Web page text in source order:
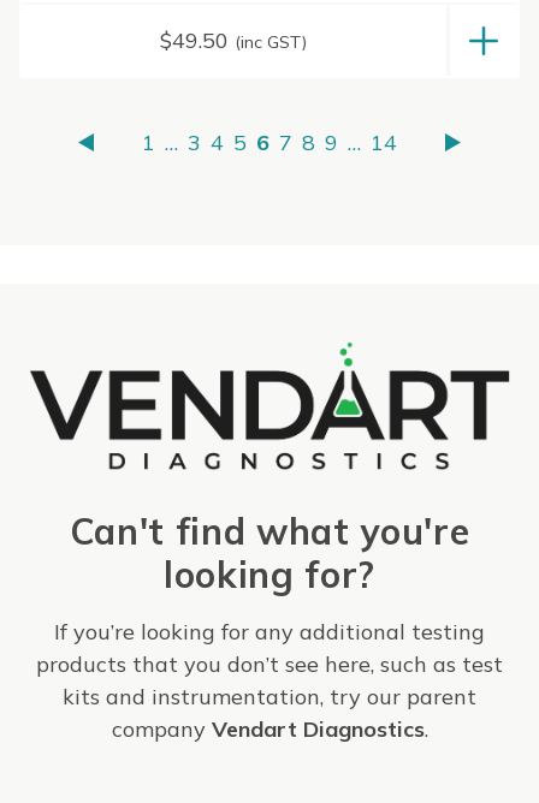
$49.50 (inc GST)
1 … 3 4 5 6 7 8 9 … 14
Can't find what you're
looking for?
If you’re looking for any additional testing
products that you don’t see here, such as test
kits and instrumentation, try our parent
company Vendart Diagnostics.